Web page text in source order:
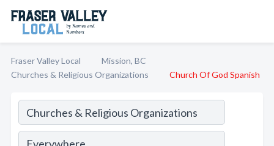
Fraser Valley Local
Mission, BC
Churches & Religious Organizations
Church Of God Spanish